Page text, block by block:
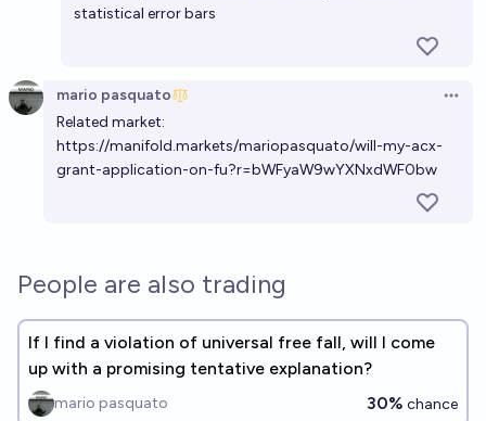
statistical error bars
mario pasquato
Related market:
https://manifold.markets/mariopasquato/will-my-acx-
grant-application-on-fu?r=bWFyaW9wYXNxdWF0bw
People are also trading
If I find a violation of universal free fall, will I come
up with a promising tentative explanation?
mario pasquato 30% chance